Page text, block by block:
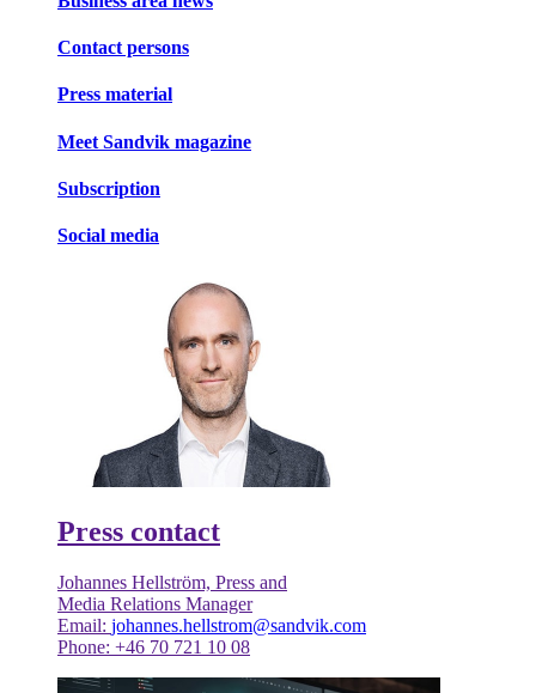
Contact persons
Press material
Meet Sandvik magazine
Subscription
Social media
Press contact
Johannes Hellström, Press and
Media Relations Manager
Email: johannes.hellstrom@sandvik.com
Phone: +46 70 721 10 08